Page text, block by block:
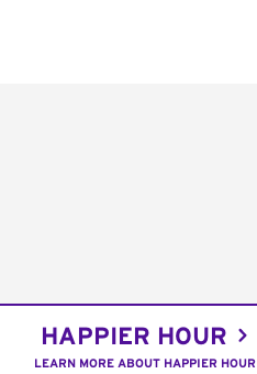
HAPPIER HOUR
LEARN MORE ABOUT HAPPIER HOUR